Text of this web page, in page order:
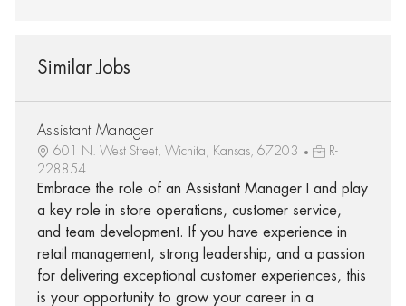
Similar Jobs
Assistant Manager I
601 N. West Street, Wichita, Kansas, 67203
R-
228854
Embrace the role of an Assistant Manager I and play
a key role in store operations, customer service,
and team development. If you have experience in
retail management, strong leadership, and a passion
for delivering exceptional customer experiences, this
is your opportunity to grow your career in a